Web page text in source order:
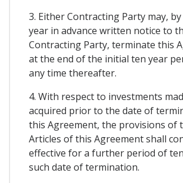
3. Either Contracting Party may,
year in advance written notice to
Contracting Party, terminate this
at the end of the initial ten year
any time thereafter.
4. With respect to investments
acquired prior to the date of
this Agreement, the provisions of
Articles of this Agreement shall
effective for a further period of
such date of termination.